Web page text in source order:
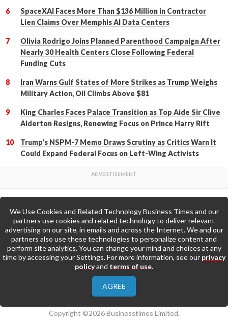
SpaceXAI Faces More Than $136 Million in Contractor
Lien Claims Over Memphis AI Data Centers
Olivia Rodrigo Joins Planned Parenthood Campaign After
Nearly 30 Health Centers Close Following Federal
Funding Cuts
Iran Warns Gulf States of More Strikes as Trump Weighs
Military Action, Oil Climbs Above $81
King Charles Faces Palace Transition as Top Aide Sir Clive
Alderton Resigns, Renewing Focus on Prince Harry Rift
Trump's NSPM-7 Memo Draws Scrutiny as Critics Warn It
Could Expand Federal Focus on Left-Wing Activists
Back to Top
Go to Home Page »
Contact Us
Privacy Policy
Copyright ©2026 Businesstimes Limited.
We Use Cookies and Related Technology Business Times and our
partners use cookies and related technology to deliver relevant
advertising on our site, in emails and across the Internet. We and our
partners also use these technologies to personalize content and
perform site analytics. You can change your mind and choices at any
time by accessing your Settings. For more information, see our privacy
policyand terms of use.
AGREE